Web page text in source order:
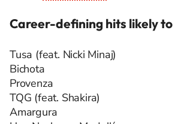
Career-defining hits likely
Tusa (feat. Nicki Minaj)
Bichota
Provenza
TQG (feat. Shakira)
Amargura